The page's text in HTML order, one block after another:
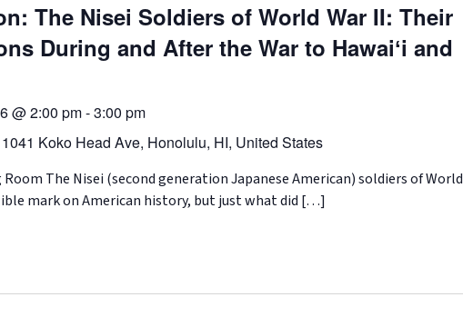
The Nisei Soldiers of World War II: Their
During and After the War to Hawaiʻi and
@ 2:00 pm-3:00 pm
1041 Koko Head Ave, Honolulu, HI, United States
The Nisei (second generation Japanese American) soldiers of World
mark on American history, but just what did […]